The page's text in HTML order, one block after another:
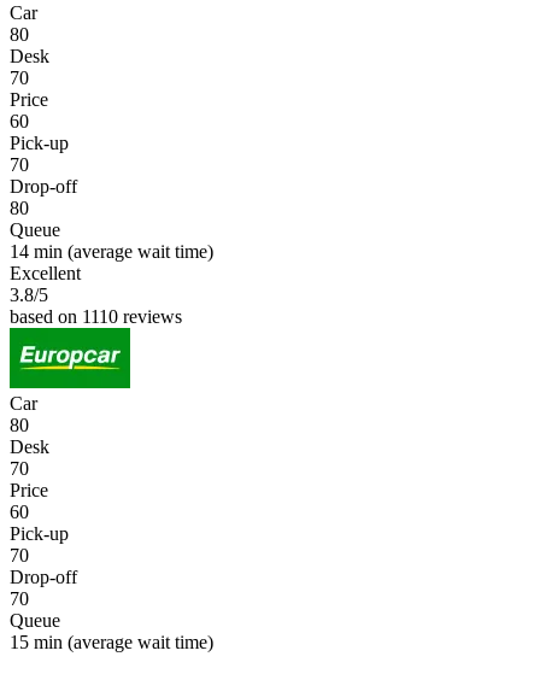
Car
80
Desk
70
Price
60
Pick-up
70
Drop-off
80
Queue
14 min (average wait time)
Excellent
3.8/5
based on 1110 reviews
Car
80
Desk
70
Price
60
Pick-up
70
Drop-off
70
Queue
15 min (average wait time)